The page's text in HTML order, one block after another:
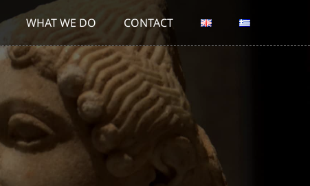
WHAT WE DO CONTACT